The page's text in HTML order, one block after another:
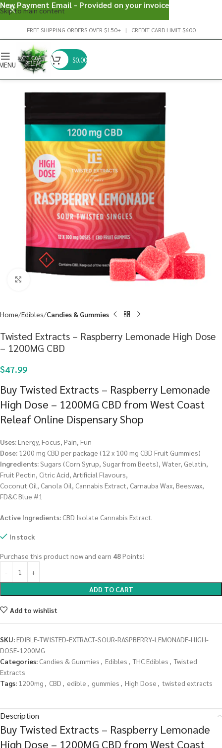
Skip to main content
FREE SHIPPING ORDERS OVER $150+ | CREDIT CARD LIMIT $600
$0.00
Home Edibles Candies & Gummies
Twisted Extracts – Raspberry Lemonade High Dose
– 1200MG CBD
$47.99
Buy Twisted Extracts – Raspberry Lemonade
High Dose – 1200MG CBD from West Coast
Releaf Online Dispensary Shop
Uses:Energy, Focus, Pain, Fun
Dose: 1200 mg CBD per package (12 x 100 mg CBD Fruit Gummies)
Ingredients:Sugars (Corn Syrup, Sugar from Beets), Water, Gelatin,
Fruit Pectin, Citric Acid, Artificial Flavours,
Coconut Oil, Canola Oil, Cannabis Extract, Carnauba Wax, Beeswax,
FD&C Blue #1
Active Ingredients: CBD Isolate Cannabis Extract.
In stock
Purchase this product now and earn 48Points!
ADD TO CART
Add to wishlist
SKU:EDIBLE-TWISTED-EXTRACT-SOUR-RASPBERRY-LEMONADE-HIGH-
DOSE-1200MG
Categories: Candies & Gummies , Edibles , THC Edibles , Twisted
Extracts
Tags: 1200mg , CBD , edible , gummies , High Dose , twisted extracts
Description
Buy Twisted Extracts – Raspberry Lemonade
High Dose – 1200MG CBD from West Coast
New Payment Email - Provided on your invoice